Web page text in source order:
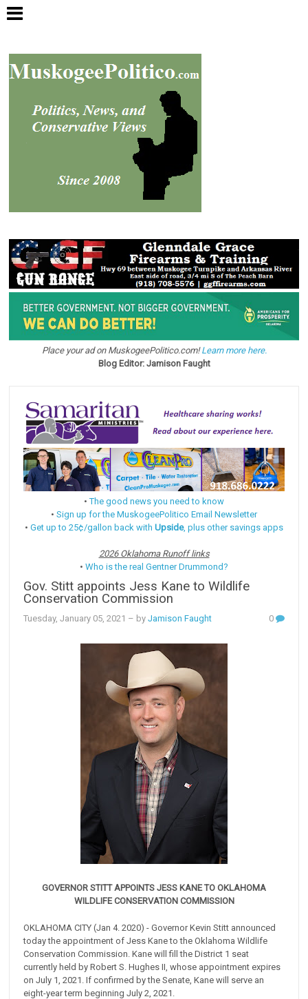
Place your ad on MuskogeePolitico.com!Learn more here.
Blog Editor: Jamison Faught
•The good news you need to know
• Sign up for the MuskogeePolitico Email Newsletter
• Get up to 25¢/gallon back with Upside, plus other savings apps
2026 Oklahoma Runoff links
• Who is the real Gentner Drummond?
Gov. Stitt appoints Jess Kane to Wildlife
Conservation Commission
Tuesday, January 05, 2021 – byJamison Faught 0
GOVERNOR STITT APPOINTS JESS KANE TO OKLAHOMA
WILDLIFE CONSERVATION COMMISSION
OKLAHOMA CITY (Jan 4. 2020) - Governor Kevin Stitt announced
today the appointment of Jess Kane to the Oklahoma Wildlife
Conservation Commission. Kane will fill the District 1 seat
currently held by Robert S. Hughes II, whose appointment expires
on July 1, 2021. If confirmed by the Senate, Kane will serve an
eight-year term beginning July 2, 2021.